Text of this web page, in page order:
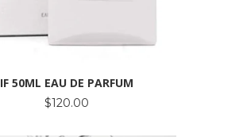
IF 50ML EAU DE PARFUM
$120.00